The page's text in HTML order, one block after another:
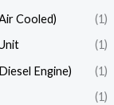
Cooled)
(1)
(1)
Engine)
(1)
(1)